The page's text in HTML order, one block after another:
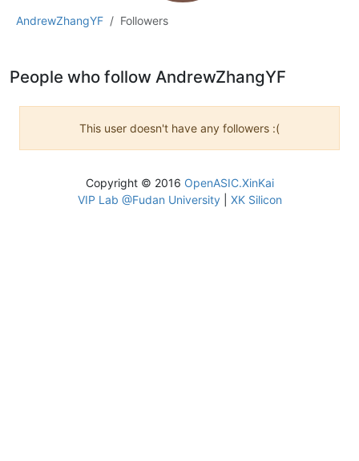
AndrewZhangYF Followers
People who follow AndrewZhangYF
This user doesn't have any followers :(
Copyright © 2016 OpenASIC.XinKai
VIP Lab @Fudan University| XK Silicon